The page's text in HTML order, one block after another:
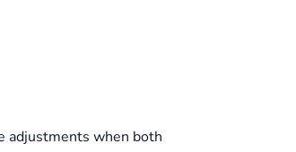
adjustments when both